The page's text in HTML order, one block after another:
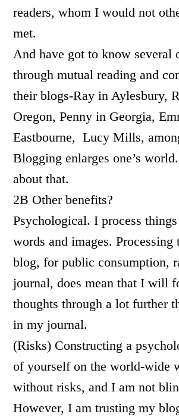
readers, whom I would not
met.
And have got to know several
through mutual reading and
their blogs-Ray in Aylesbury,
Oregon, Penny in Georgia,
Eastbourne, Lucy Mills,
Blogging enlarges one’s
about that.
2B Other benefits?
Psychological. I process
words and images. Processing
blog, for public consumption,
journal, does mean that I will
thoughts through a lot further
in my journal.
(Risks) Constructing a
of yourself on the world-wide
without risks, and I am not
However, I am trusting my